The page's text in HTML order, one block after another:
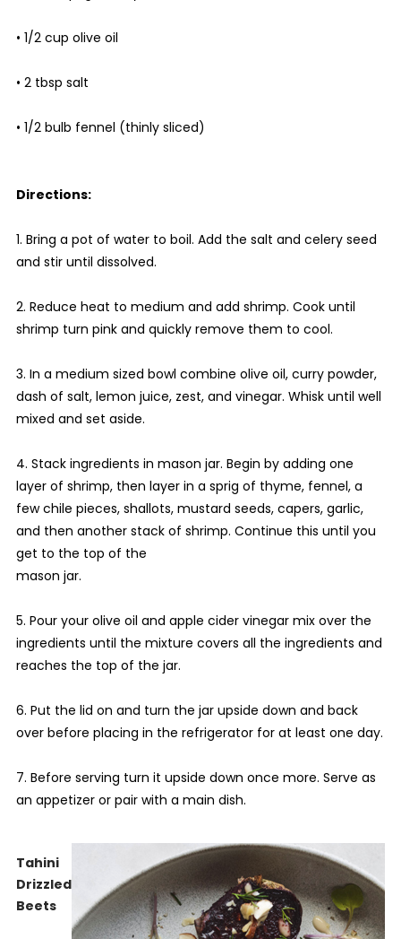
• 1/2 cup olive oil
• 2 tbsp salt
• 1/2 bulb fennel (thinly sliced)
Directions:
1. Bring a pot of water to boil. Add the salt and celery seed
and stir until dissolved.
2. Reduce heat to medium and add shrimp. Cook until
shrimp turn pink and quickly remove them to cool.
3. In a medium sized bowl combine olive oil, curry powder,
dash of salt, lemon juice, zest, and vinegar. Whisk until well
mixed and set aside.
4. Stack ingredients in mason jar. Begin by adding one
layer of shrimp, then layer in a sprig of thyme, fennel, a
few chile pieces, shallots, mustard seeds, capers, garlic,
and then another stack of shrimp. Continue this until you
get to the top of the
mason jar.
5. Pour your olive oil and apple cider vinegar mix over the
ingredients until the mixture covers all the ingredients and
reaches the top of the jar.
6. Put the lid on and turn the jar upside down and back
over before placing in the refrigerator for at least one day.
7. Before serving turn it upside down once more. Serve as
an appetizer or pair with a main dish.
Tahini
Drizzled
Beets